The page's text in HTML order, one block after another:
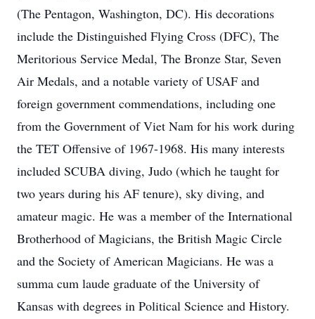
(The Pentagon, Washington, DC). His decorations
include the Distinguished Flying Cross (DFC), The
Meritorious Service Medal, The Bronze Star, Seven
Air Medals, and a notable variety of USAF and
foreign government commendations, including one
from the Government of Viet Nam for his work during
the TET Offensive of 1967-1968. His many interests
included SCUBA diving, Judo (which he taught for
two years during his AF tenure), sky diving, and
amateur magic. He was a member of the International
Brotherhood of Magicians, the British Magic Circle
and the Society of American Magicians. He was a
summa cum laude graduate of the University of
Kansas with degrees in Political Science and History.